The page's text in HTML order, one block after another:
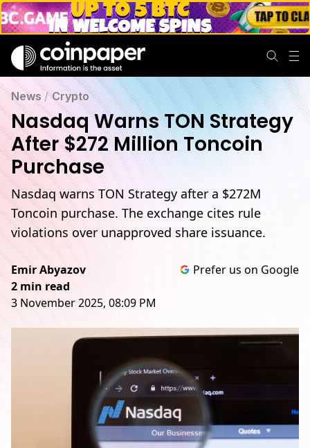
News /Crypto
Nasdaq Warns TON Strategy
After $272 Million Toncoin
Purchase
Nasdaq warns TON Strategy after a $272M
Toncoin purchase. The exchange cites rule
violations over unapproved share issuance.
Emir Abyazov
2 min read
3 November 2025, 08:09 PM
Prefer us on Google